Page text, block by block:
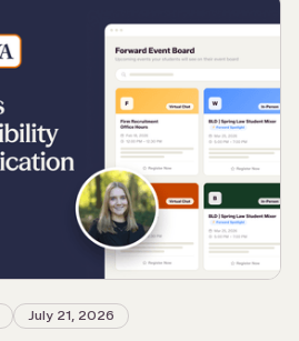
July 21, 2026